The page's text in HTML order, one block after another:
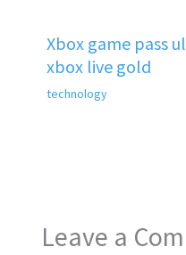
Xbox game pass
xbox live gold
technology
Leave a